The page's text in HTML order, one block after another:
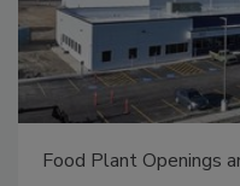
Food Plant Openings